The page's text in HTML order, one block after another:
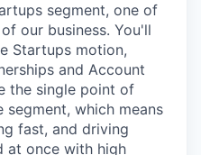
segment, one of
our business. You'll
Startups motion,
and Account
the single point of
segment, which means
fast, and driving
at once with high